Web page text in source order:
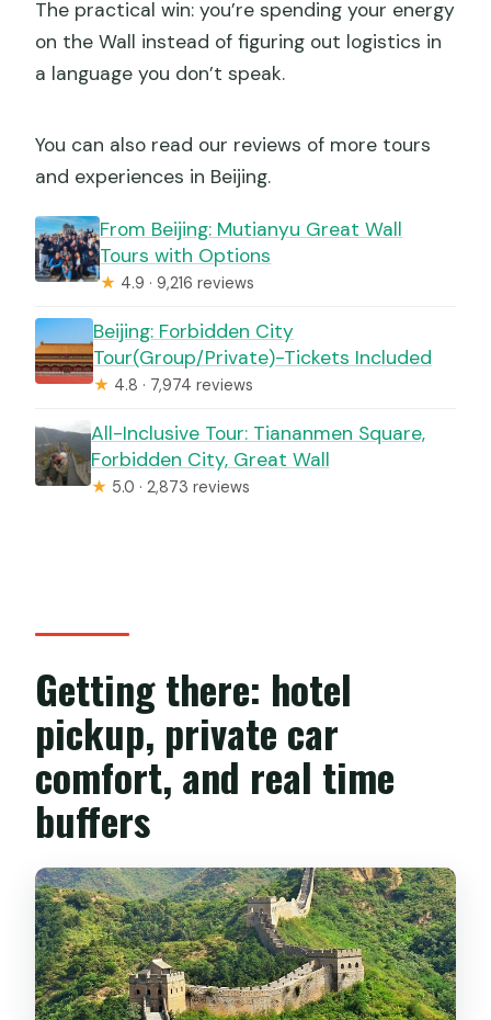
The practical win: you’re spending your energy
on the Wall instead of figuring out logistics in
a language you don’t speak.
You can also read our reviews of more tours
and experiences in Beijing.
From Beijing: Mutianyu Great Wall
Tours with Options
★ 4.9 · 9,216 reviews
Beijing: Forbidden City
Tour(Group/Private)-Tickets Included
★ 4.8 · 7,974 reviews
All-Inclusive Tour: Tiananmen Square,
Forbidden City, Great Wall
★ 5.0 · 2,873 reviews
Getting there: hotel
pickup, private car
comfort, and real time
buffers